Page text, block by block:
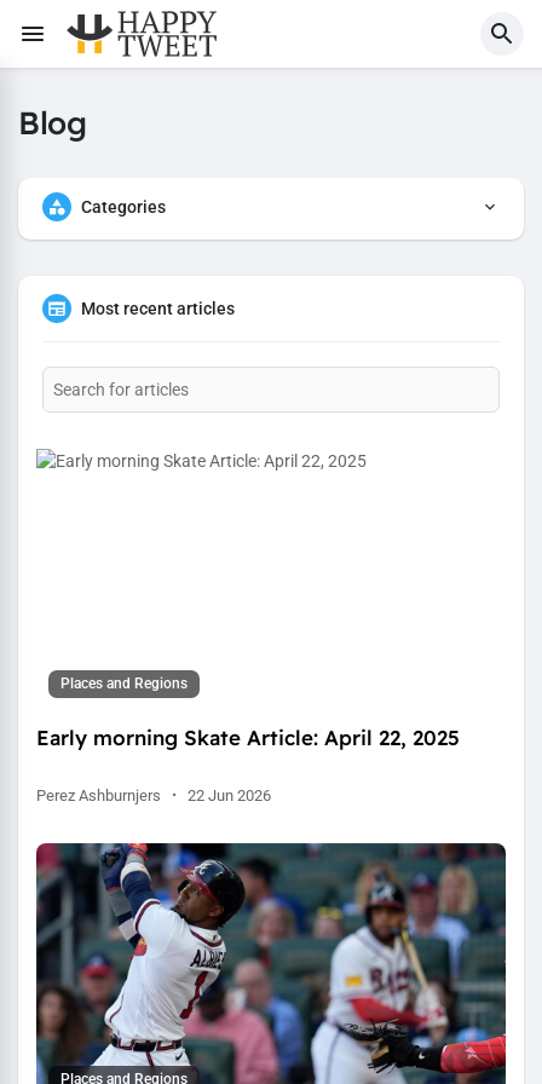
Blog
Categories
Most recent articles
Places and Regions
Early morning Skate Article: April 22, 2025
Perez Ashburnjers · 22 Jun 2026
Places and Regions